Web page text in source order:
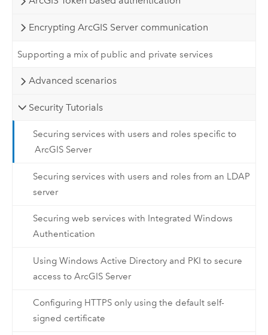
Encrypting ArcGIS Server communication
Supporting a mix of public and private services
Advanced scenarios
Security Tutorials
Securing services with users and roles specific to
ArcGIS Server
Securing services with users and roles from an LDAP
server
Securing web services with Integrated Windows
Authentication
Using Windows Active Directory and PKI to secure
access to ArcGIS Server
Configuring HTTPS only using the default self-
signed certificate